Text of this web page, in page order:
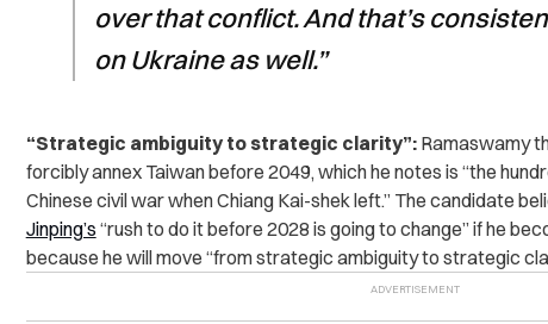
over that conflict. And that’s
on Ukraine as well.”
“Strategic ambiguity to strategic clarity”:Ramaswamy
forcibly annex Taiwan before 2049, which he notes is “the
Chinese civil war when Chiang Kai-shek left.” The candidate
Jinping’s “rush to do it before 2028 is going to change” if he
because he will move “from strategic ambiguity to strategic